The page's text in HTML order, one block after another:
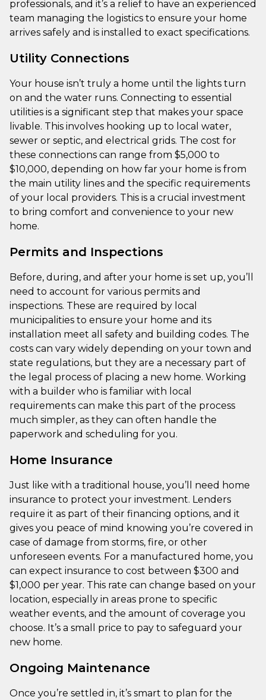
professionals, and it’s a relief to have an experienced
team managing the logistics to ensure your home
arrives safely and is installed to exact specifications.
Utility Connections
Your house isn’t truly a home until the lights turn
on and the water runs. Connecting to essential
utilities is a significant step that makes your space
livable. This involves hooking up to local water,
sewer or septic, and electrical grids. The cost for
these connections can range from $5,000 to
$10,000, depending on how far your home is from
the main utility lines and the specific requirements
of your local providers. This is a crucial investment
to bring comfort and convenience to your new
home.
Permits and Inspections
Before, during, and after your home is set up, you’ll
need to account for various permits and
inspections. These are required by local
municipalities to ensure your home and its
installation meet all safety and building codes. The
costs can vary widely depending on your town and
state regulations, but they are a necessary part of
the legal process of placing a new home. Working
with a builder who is familiar with local
requirements can make this part of the process
much simpler, as they can often handle the
paperwork and scheduling for you.
Home Insurance
Just like with a traditional house, you’ll need home
insurance to protect your investment. Lenders
require it as part of their financing options, and it
gives you peace of mind knowing you’re covered in
case of damage from storms, fire, or other
unforeseen events. For a manufactured home, you
can expect insurance to cost between $300 and
$1,000 per year. This rate can change based on your
location, especially in areas prone to specific
weather events, and the amount of coverage you
choose. It’s a small price to pay to safeguard your
new home.
Ongoing Maintenance
Once you’re settled in, it’s smart to plan for the